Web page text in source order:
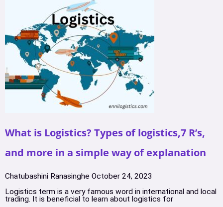
What is Logistics? Types of logistics,7 R’s,
and more in a simple way of explanation
Chatubashini Ranasinghe October 24, 2023
Logistics term is a very famous word in international and local
trading. It is beneficial to learn about logistics for